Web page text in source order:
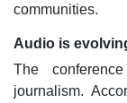
communities.
Audio is
The
journalism.